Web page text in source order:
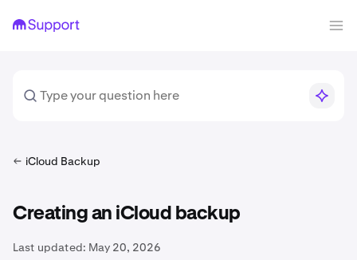
iCloud Backup
Creating an iCloud backup
Last updated: May 20, 2026